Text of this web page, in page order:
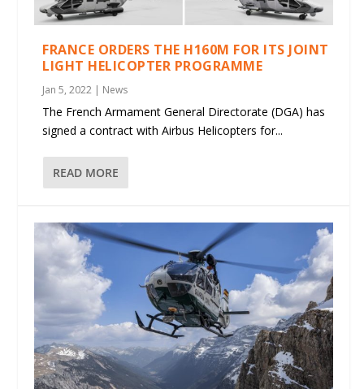
FRANCE ORDERS THE H160M FOR ITS JOINT
LIGHT HELICOPTER PROGRAMME
Jan 5, 2022 | News
The French Armament General Directorate (DGA) has
signed a contract with Airbus Helicopters for...
READ MORE